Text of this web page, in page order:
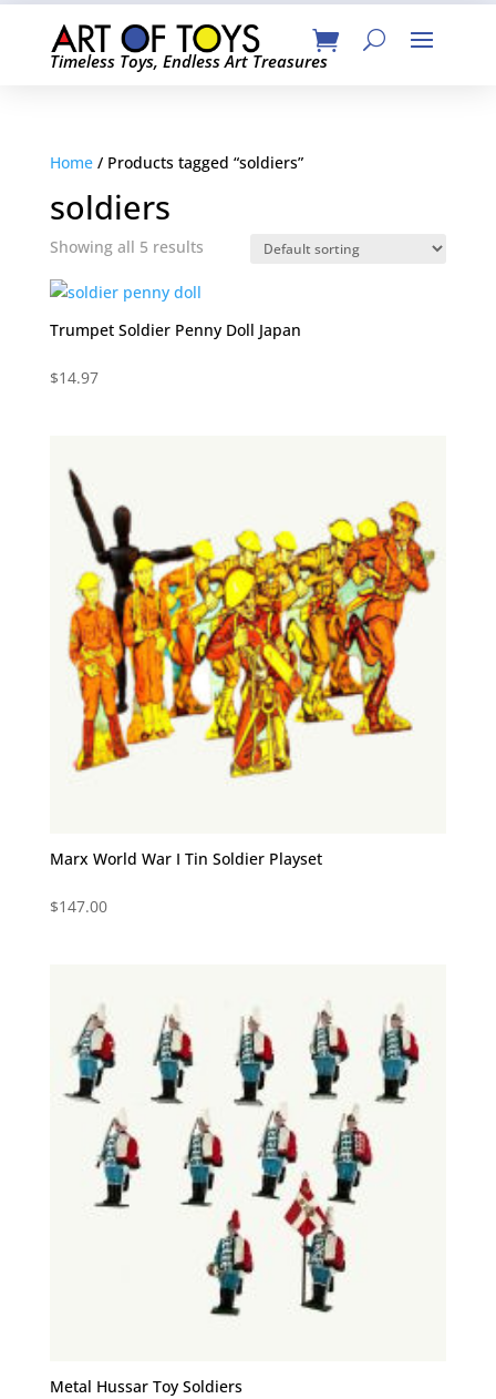
Timeless Toys, Endless Art Treasures
Home/ Products tagged “soldiers”
soldiers
Showing all 5 results
Trumpet Soldier Penny Doll Japan
$14.97
Marx World War I Tin Soldier Playset
$147.00
Metal Hussar Toy Soldiers